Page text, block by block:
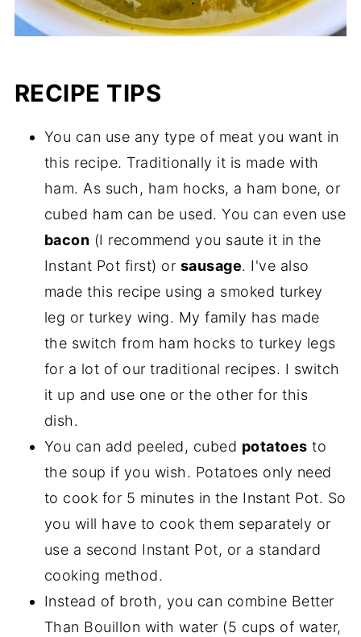
RECIPE TIPS
You can use any type of meat you want in
this recipe. Traditionally it is made with
ham. As such, ham hocks, a ham bone, or
cubed ham can be used. You can even use
bacon (I recommend you saute it in the
Instant Pot first) or sausage. I've also
made this recipe using a smoked turkey
leg or turkey wing. My family has made
the switch from ham hocks to turkey legs
for a lot of our traditional recipes. I switch
it up and use one or the other for this
dish.
You can add peeled, cubed potatoes to
the soup if you wish. Potatoes only need
to cook for 5 minutes in the Instant Pot. So
you will have to cook them separately or
use a second Instant Pot, or a standard
cooking method.
Instead of broth, you can combine Better
Than Bouillon with water (5 cups of water,